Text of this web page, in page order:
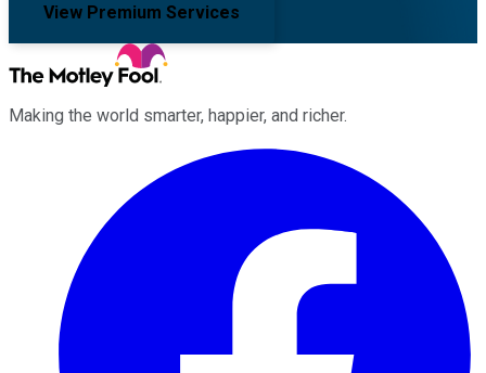
View Premium Services
Making the world smarter, happier, and richer.